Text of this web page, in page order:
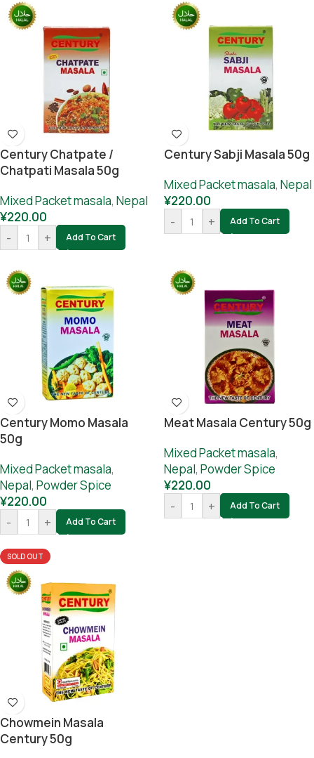
Century Chatpate /
Chatpati Masala 50g
Mixed Packet masala, Nepal
¥220.00
-
+ Add To Cart
Century Sabji Masala 50g
Mixed Packet masala, Nepal
¥220.00
-
+ Add To Cart
Century Momo Masala
50g
Mixed Packet masala,
Nepal, Powder Spice
¥220.00
-
+ Add To Cart
Meat Masala Century 50g
Mixed Packet masala,
Nepal, Powder Spice
¥220.00
-
+ Add To Cart
SOLD OUT
Chowmein Masala
Century 50g